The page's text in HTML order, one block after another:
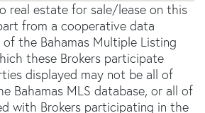
real estate for sale/lease on this
from a cooperative data
the Bahamas Multiple Listing
these Brokers participate
displayed may not be all of
Bahamas MLS database, or all of
with Brokers participating in the